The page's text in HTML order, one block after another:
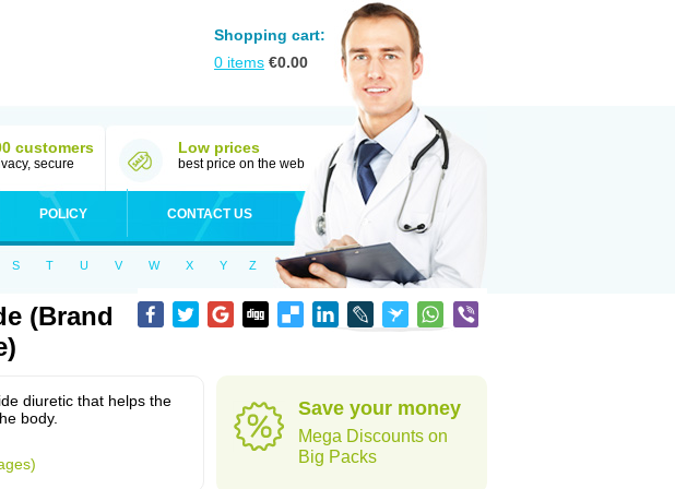
Shopping cart:
0 items €0.00
customers
secure
Low prices
best price on the web
POLICY CONTACT US
S T U V W X Y Z
(Brand
diuretic that helps the
body.
Save your money
Mega Discounts on
Big Packs